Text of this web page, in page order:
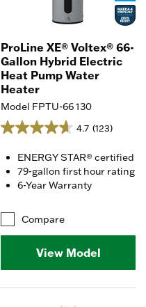
ProLine XE® Voltex® 66-
Gallon Hybrid Electric
Heat Pump Water
Heater
Model FPTU-66 130
4.7 (123)
ENERGY STAR® certified
79-gallon first hour rating
6-Year Warranty
Compare
View Model